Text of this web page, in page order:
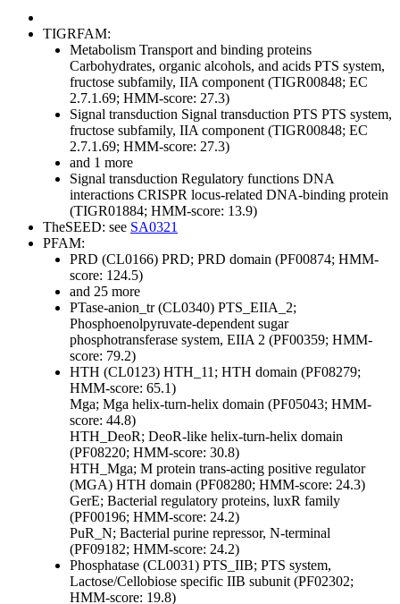
TIGRFAM:
Metabolism Transport and binding proteins
Carbohydrates, organic alcohols, and acids PTS system,
fructose subfamily, IIA component (TIGR00848; EC
2.7.1.69; HMM-score: 27.3)
Signal transduction Signal transduction PTS PTS system,
fructose subfamily, IIA component (TIGR00848; EC
2.7.1.69; HMM-score: 27.3)
and 1 more
Signal transduction Regulatory functions DNA
interactions CRISPR locus-related DNA-binding protein
(TIGR01884; HMM-score: 13.9)
TheSEED: see SA0321
PFAM:
PRD (CL0166) PRD; PRD domain (PF00874; HMM-
score: 124.5)
and 25 more
PTase-anion_tr (CL0340) PTS_EIIA_2;
Phosphoenolpyruvate-dependent sugar
phosphotransferase system, EIIA 2 (PF00359; HMM-
score: 79.2)
HTH (CL0123) HTH_11; HTH domain (PF08279;
HMM-score: 65.1)
Mga; Mga helix-turn-helix domain (PF05043; HMM-
score: 44.8)
HTH_DeoR; DeoR-like helix-turn-helix domain
(PF08220; HMM-score: 30.8)
HTH_Mga; M protein trans-acting positive regulator
(MGA) HTH domain (PF08280; HMM-score: 24.3)
GerE; Bacterial regulatory proteins, luxR family
(PF00196; HMM-score: 24.2)
PuR_N; Bacterial purine repressor, N-terminal
(PF09182; HMM-score: 24.2)
Phosphatase (CL0031) PTS_IIB; PTS system,
Lactose/Cellobiose specific IIB subunit (PF02302;
HMM-score: 19.8)